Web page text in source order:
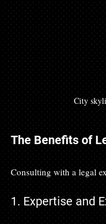
City
The Benefits of
Consulting with a legal
1. Expertise and